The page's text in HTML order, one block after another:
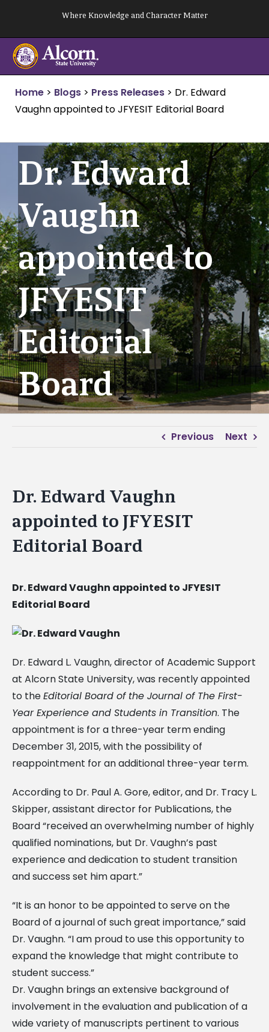
content
Where Knowledge and Character Matter
Home > Blogs > Press Releases > Dr. Edward
Vaughn appointed to JFYESIT Editorial Board
Dr. Edward
Vaughn
appointed to
JFYESIT
Editorial
Board
Previous Next
Dr. Edward Vaughn
appointed to JFYESIT
Editorial Board
Dr. Edward Vaughn appointed to JFYESIT
Editorial Board
Dr. Edward L. Vaughn, director of Academic Support
at Alcorn State University, was recently appointed
to theEditorial Board of the Journal of The First-
Year Experience and Students in Transition. The
appointment is for a three-year term ending
December 31, 2015, with the possibility of
reappointment for an additional three-year term.
According to Dr. Paul A. Gore, editor, and Dr. Tracy L.
Skipper, assistant director for Publications, the
Board “received an overwhelming number of highly
qualified nominations, but Dr. Vaughn’s past
experience and dedication to student transition
and success set him apart.”
“It is an honor to be appointed to serve on the
Board of a journal of such great importance,” said
Dr. Vaughn. “I am proud to use this opportunity to
expand the knowledge that might contribute to
student success.”
Dr. Vaughn brings an extensive background of
involvement in the evaluation and publication of a
wide variety of manuscripts pertinent to various